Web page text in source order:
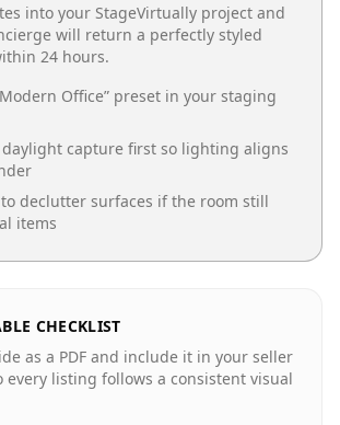
into your StageVirtually project and
will return a perfectly styled
24 hours.
Modern Office” preset in your staging
capture first so lighting aligns
declutter surfaces if the room still
items
CHECKLIST
as a PDF and include it in your seller
every listing follows a consistent visual